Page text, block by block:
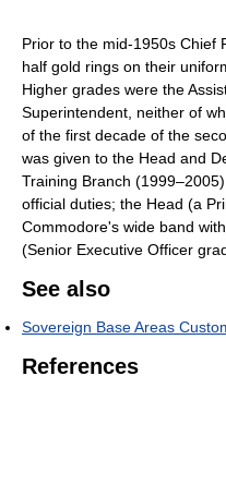
Prior to the mid-1950s Chief
half gold rings on their
Higher grades were the
Superintendent, neither of
of the first decade of the
was given to the Head and
Training Branch
official duties; the Head (a
Commodore's wide band
(Senior Executive Officer
See also
Sovereign Base Areas
References